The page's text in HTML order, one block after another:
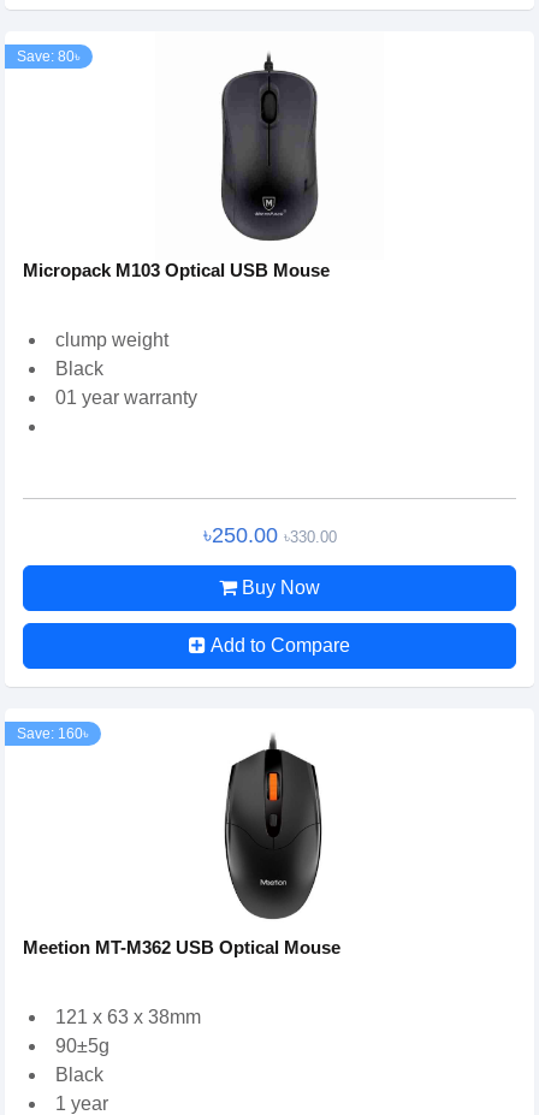
Save: 80৳
Micropack M103 Optical USB Mouse
clump weight
Black
01 year warranty
৳250.00 ৳330.00
Buy Now
Add to Compare
Save: 160৳
Meetion MT-M362 USB Optical Mouse
121 x 63 x 38mm
90±5g
Black
1 year